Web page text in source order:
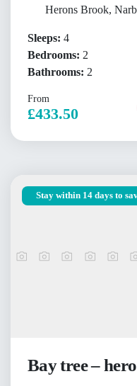
Herons Brook,
Sleeps: 4
Bedrooms: 2
Bathrooms: 2
From
£433.50
Stay within 14 days to
Bay tree –